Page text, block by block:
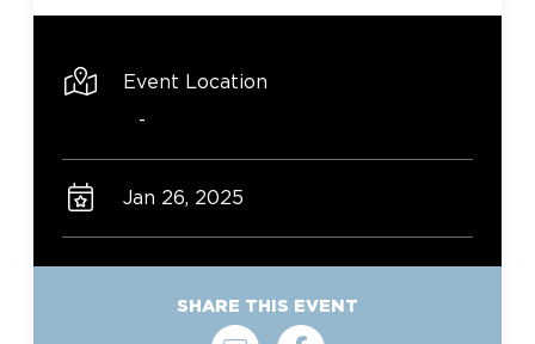
Event Location
-
Jan 26, 2025
SHARE THIS EVENT